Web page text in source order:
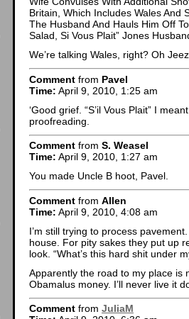
Britain, Which Includes Wales And
The Husband And Hauls Him Off
Salad, Si Vous Plait” Jones
We’re talking Wales, right? Oh
Comment from Pavel
Time: April 9, 2010, 1:25 am
‘Good grief. “S’il Vous Plait” I
proofreading.
Comment from S. Weasel
Time: April 9, 2010, 1:27 am
You made Uncle B hoot, Pavel.
Comment from Allen
Time: April 9, 2010, 4:08 am
I’m still trying to process
house. For pity sakes they put up
look. “What’s this hard shit under
Apparently the road to my place is
Obamalus money. I’ll never live it
Comment from JuliaM